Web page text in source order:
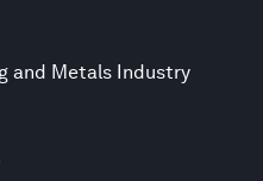
and Metals Industry